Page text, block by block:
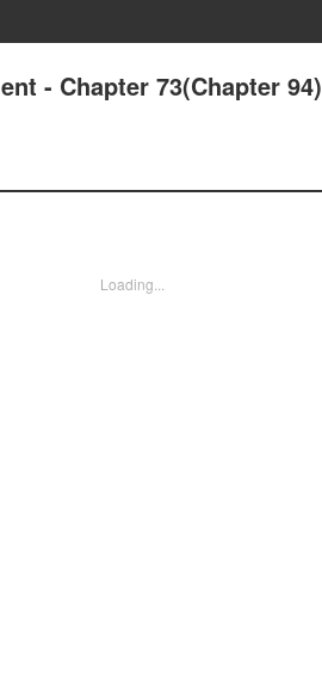
- Chapter 73(Chapter 94)
Loading...